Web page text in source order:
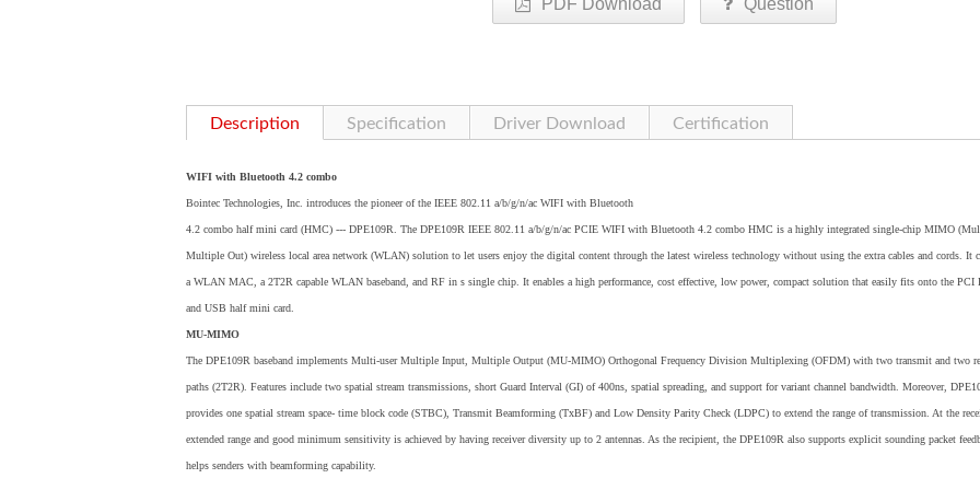
PDF Download Question
Description Specification Driver Download Certification
WIFI with Bluetooth 4.2 combo
Bointec Technologies, Inc. introduces the pioneer of the IEEE 802.11 a/b/g/n/ac WIFI with Bluetooth
4.2 combo half mini card (HMC) --- DPE109R. The DPE109R IEEE 802.11 a/b/g/n/ac PCIE WIFI with Bluetooth 4.2 combo HMC is a highly integrated single-chip MIMO
Multiple Out) wireless local area network (WLAN) solution to let users enjoy the digital content through the latest wireless technology without using the extra cables and cords. It
a WLAN MAC, a 2T2R capable WLAN baseband, and RF in s single chip. It enables a high performance, cost effective, low power, compact solution that easily fits onto the PCI
and USB half mini card.
MU-MIMO
The DPE109R baseband implements Multi-user Multiple Input, Multiple Output (MU-MIMO) Orthogonal Frequency Division Multiplexing (OFDM) with two transmit and two
paths (2T2R). Features include two spatial stream transmissions, short Guard Interval (GI) of 400ns, spatial spreading, and support for variant channel bandwidth. Moreover,
provides one spatial stream space- time block code (STBC), Transmit Beamforming (TxBF) and Low Density Parity Check (LDPC) to extend the range of transmission. At the
extended range and good minimum sensitivity is achieved by having receiver diversity up to 2 antennas. As the recipient, the DPE109R also supports explicit sounding packet
helps senders with beamforming capability.